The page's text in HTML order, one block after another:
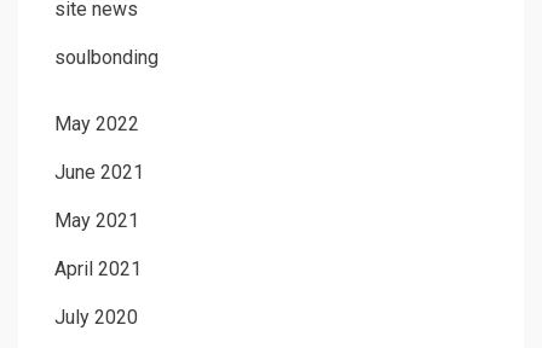
site news
soulbonding
May 2022
June 2021
May 2021
April 2021
July 2020